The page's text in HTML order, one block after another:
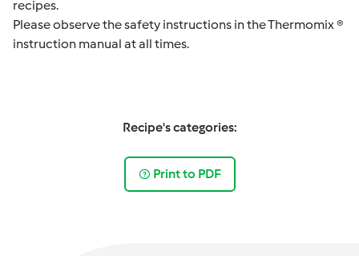
recipes.
Please observe the safety instructions in the Thermomix ®
instruction manual at all times.
Recipe's categories:
Print to PDF